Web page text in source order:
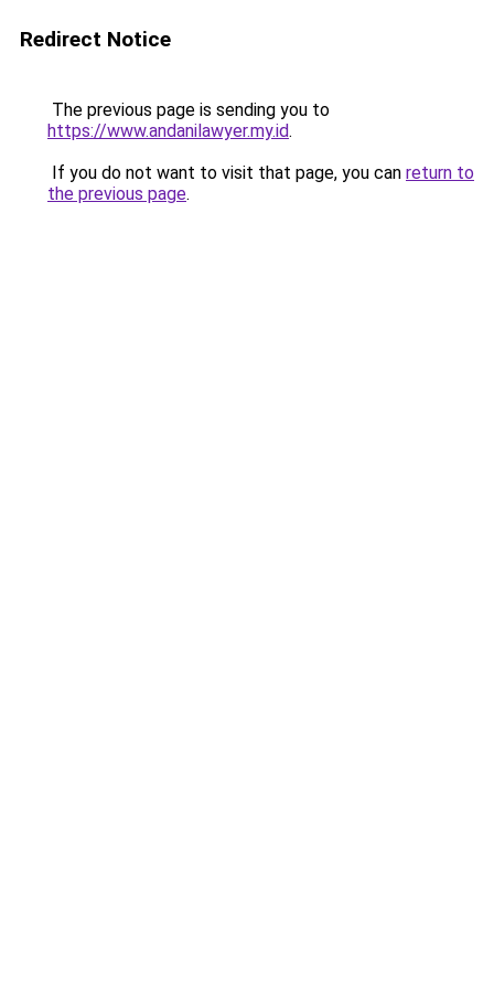
Redirect Notice
The previous page is sending you to
https://www.andanilawyer.my.id.
If you do not want to visit that page, you can return to
the previous page.